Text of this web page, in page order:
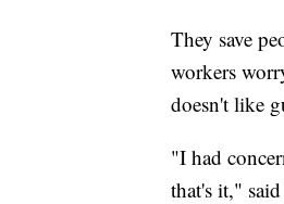
They save
workers
doesn't like
"I had
that's it,"